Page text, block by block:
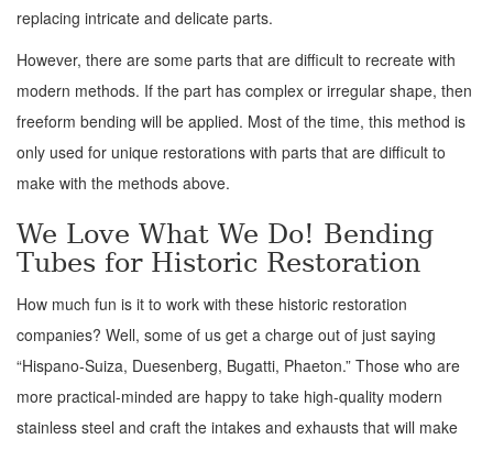
replacing intricate and delicate parts.
However, there are some parts that are difficult to recreate with
modern methods. If the part has complex or irregular shape, then
freeform bending will be applied. Most of the time, this method is
only used for unique restorations with parts that are difficult to
make with the methods above.
We Love What We Do! Bending
Tubes for Historic Restoration
How much fun is it to work with these historic restoration
companies? Well, some of us get a charge out of just saying
“Hispano-Suiza, Duesenberg, Bugatti, Phaeton.” Those who are
more practical-minded are happy to take high-quality modern
stainless steel and craft the intakes and exhausts that will make